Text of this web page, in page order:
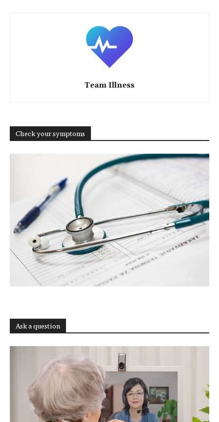
Team Illness
Check your symptoms
Ask a question